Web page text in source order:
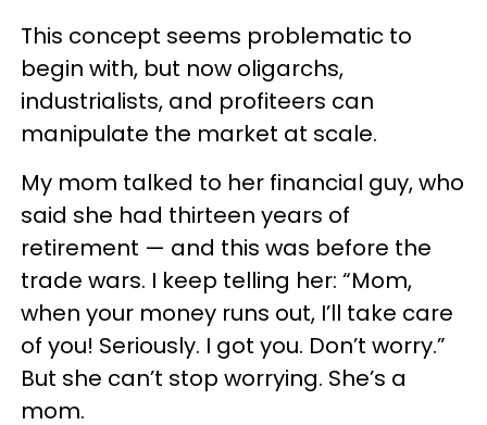
This concept seems problematic to
begin with, but now oligarchs,
industrialists, and profiteers can
manipulate the market at scale.
My mom talked to her financial guy, who
said she had thirteen years of
retirement — and this was before the
trade wars. I keep telling her: “Mom,
when your money runs out, I’ll take care
of you! Seriously. I got you. Don’t worry.”
But she can’t stop worrying. She’s a
mom.